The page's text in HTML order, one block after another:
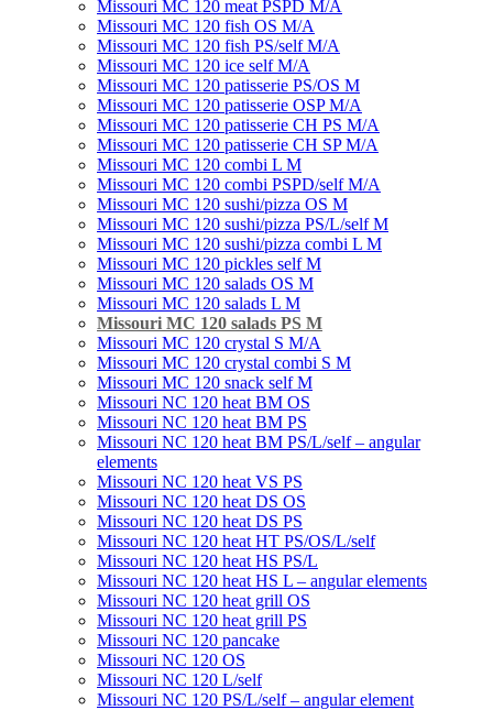
Missouri MC 120 meat PSРD M/A
Missouri MC 120 fish OS M/A
Missouri MC 120 fish PS/self M/A
Missouri MC 120 ice self M/A
Missouri MC 120 patisserie PS/OS M
Missouri МC 120 patisserie OSP M/A
Missouri MC 120 patisserie CH PS M/A
Missouri MC 120 patisserie СН SP M/A
Missouri MC 120 combi L M
Missouri MC 120 combi PSPD/self M/A
Missouri MC 120 sushi/pizza OS M
Missouri MC 120 sushi/pizza PS/L/self M
Missouri MC 120 sushi/pizza combi L M
Missouri MC 120 pickles self M
Missouri MС 120 salads OS M
Missouri MC 120 salads L M
Missouri MC 120 salads PS M
Missouri MC 120 crystal S M/A
Missouri MC 120 crystal combi S M
Missouri MC 120 snack self M
Missouri NC 120 heat BM OS
Missouri NC 120 heat BM PS
Missouri NC 120 heat BM PS/L/self – angular
elements
Missouri NC 120 heat VS PS
Missouri NC 120 heat DS OS
Missouri NC 120 heat DS PS
Missouri NC 120 heat HT PS/OS/L/self
Missouri NC 120 heat HS PS/L
Missouri NC 120 heat HS L – angular elements
Мissouri NC 120 heat grill OS
Мissouri NC 120 heat grill PS
Мissouri NC 120 pancake
Missouri NC 120 OS
Missouri NC 120 L/self
Missouri NC 120 PS/L/self – angular element